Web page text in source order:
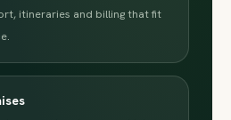
itineraries and billing that fit